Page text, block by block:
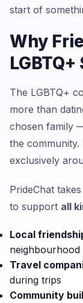
start of
Why
The LGBTQ+
more than
chosen family
the community.
exclusively
PrideChat
to support all
Local
neighbourhood
Travel
during trips
Community